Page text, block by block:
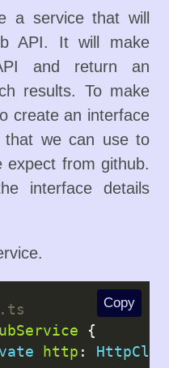
a service that will
API. It will make
and return an
results. To make
create an interface
that we can use to
from github.
interface details
{
http :
Copy